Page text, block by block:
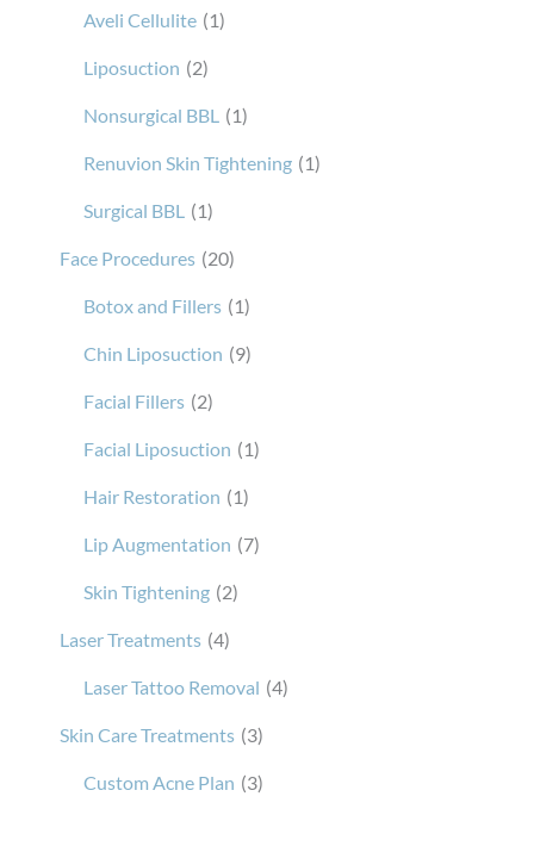
Aveli Cellulite (1)
Liposuction (2)
Nonsurgical BBL (1)
Renuvion Skin Tightening (1)
Surgical BBL (1)
Face Procedures (20)
Botox and Fillers (1)
Chin Liposuction (9)
Facial Fillers (2)
Facial Liposuction (1)
Hair Restoration (1)
Lip Augmentation (7)
Skin Tightening (2)
Laser Treatments (4)
Laser Tattoo Removal (4)
Skin Care Treatments (3)
Custom Acne Plan (3)